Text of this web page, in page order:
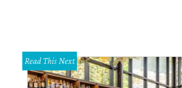
Read This Next